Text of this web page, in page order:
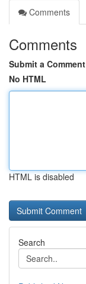
Comments
Comments
Submit a Comment
No HTML
HTML is disabled
Search